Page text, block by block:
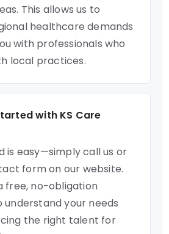
This allows us to
healthcare demands
with professionals who
local practices.
with KS Care
is easy—simply call us or
form on our website.
free, no-obligation
your needs
the right talent for